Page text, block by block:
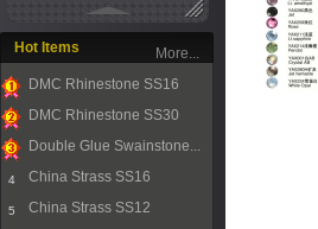
Hot Items
1
DMC Rhinestone SS16
2
DMC Rhinestone SS30
Double Glue Swainstone...
4 China Strass SS16
5 China Strass SS12
More...